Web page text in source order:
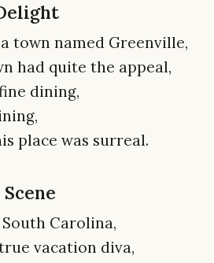
town named Greenville,
had quite the appeal,
dining,
place was surreal.
Carolina,
vacation diva,